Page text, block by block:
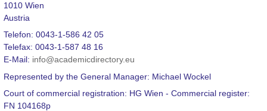
1010 Wien
Austria
Telefon: 0043-1-586 42 05
Telefax: 0043-1-587 48 16
E-Mail: info@academicdirectory.eu
Represented by the General Manager: Michael Wockel
Court of commercial registration: HG Wien - Commercial register:
FN 104168p